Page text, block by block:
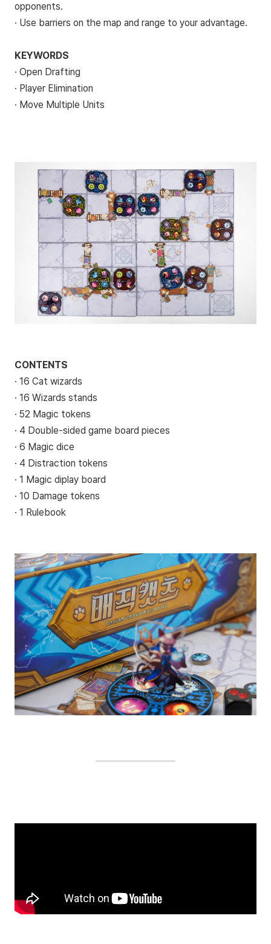
opponents.
· Use barriers on the map and range to your advantage.
KEYWORDS
· Open Drafting
· Player Elimination
· Move Multiple Units
CONTENTS
· 16 Cat wizards
· 16 Wizards stands
· 52 Magic tokens
· 4 Double-sided game board pieces
· 6 Magic dice
· 4 Distraction tokens
· 1 Magic diplay board
· 10 Damage tokens
· 1 Rulebook